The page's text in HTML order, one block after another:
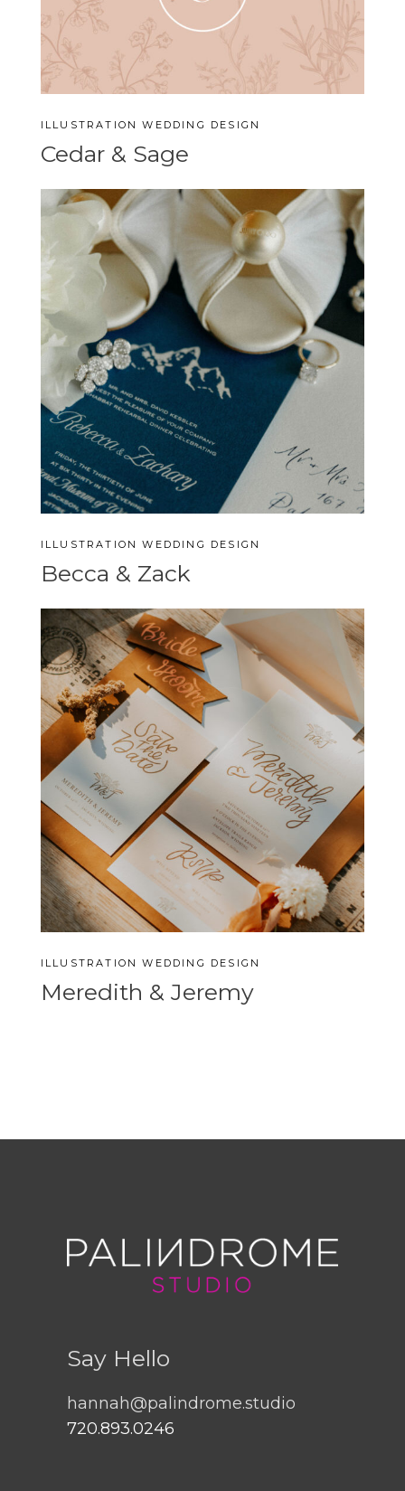
ILLUSTRATION WEDDING DESIGN
Cedar & Sage
ILLUSTRATION WEDDING DESIGN
Becca & Zack
ILLUSTRATION WEDDING DESIGN
Meredith & Jeremy
Say Hello
hannah@palindrome.studio
720.893.0246